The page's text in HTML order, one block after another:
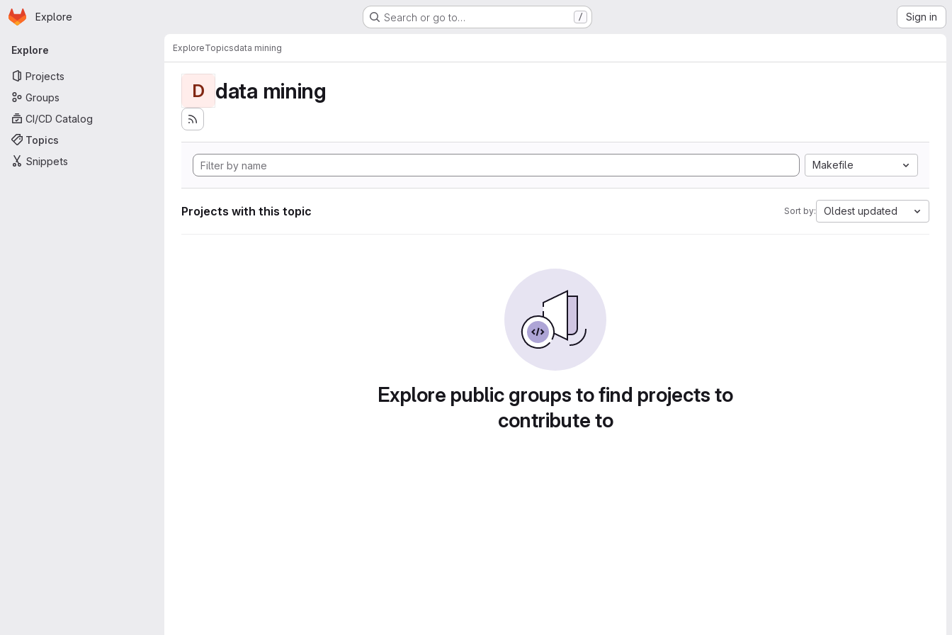
Skip to main content
Homepage
Explore Search or go to… / Sign in
Primary navigation
Explore
Projects
Groups
CI/CD Catalog
Topics
Snippets
ExploreTopicsdata mining
D data mining
Makefile
Projects with this topic Sort by: Oldest updated
Explore public groups to find projects to
contribute to